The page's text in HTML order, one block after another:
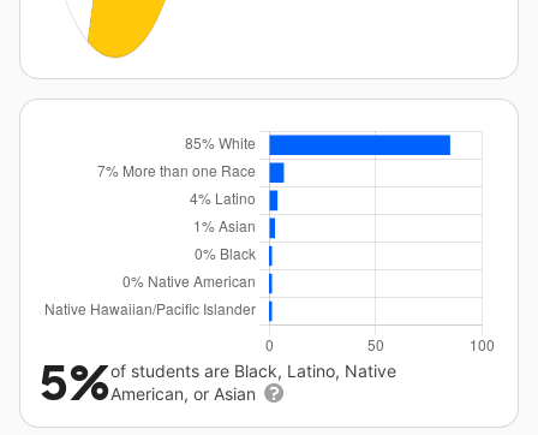
5%of students are Black, Latino, Native
American, or Asian